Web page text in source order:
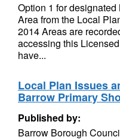
Option 1 for
Area from the Local
2014 Areas are
accessing this
have...
Local Plan Issues
Barrow Primary
Published by:
Barrow Borough